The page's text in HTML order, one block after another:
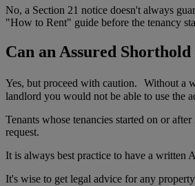
No, a Section 21 notice doesn't always
"How to Rent" guide before the tenancy
Can an Assured
Yes, but proceed with caution. Without a
landlord you would not be able to use the
Tenants whose tenancies started on or
request.
It is always best practice to have a written
It's wise to get legal advice for any